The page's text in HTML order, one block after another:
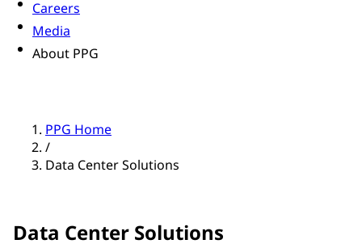
Careers
Media
About PPG
PPG Home
/
Data Center Solutions
Data Center Solutions